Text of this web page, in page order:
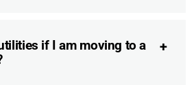
if I am moving to a